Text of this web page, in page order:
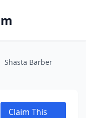
Shasta Barber
Claim This